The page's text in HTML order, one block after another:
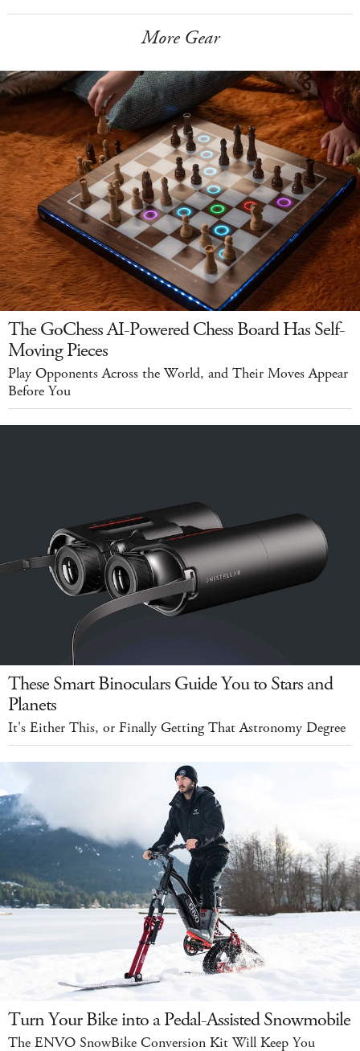
More Gear
The GoChess AI-Powered Chess Board Has Self-
Moving Pieces
Play Opponents Across the World, and Their Moves Appear
Before You
These Smart Binoculars Guide You to Stars and
Planets
It's Either This, or Finally Getting That Astronomy Degree
Turn Your Bike into a Pedal-Assisted Snowmobile
The ENVO SnowBike Conversion Kit Will Keep You